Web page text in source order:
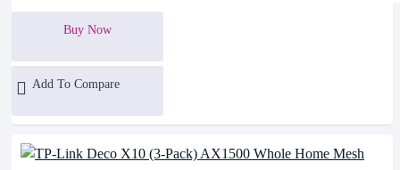
Buy Now
Add To Compare